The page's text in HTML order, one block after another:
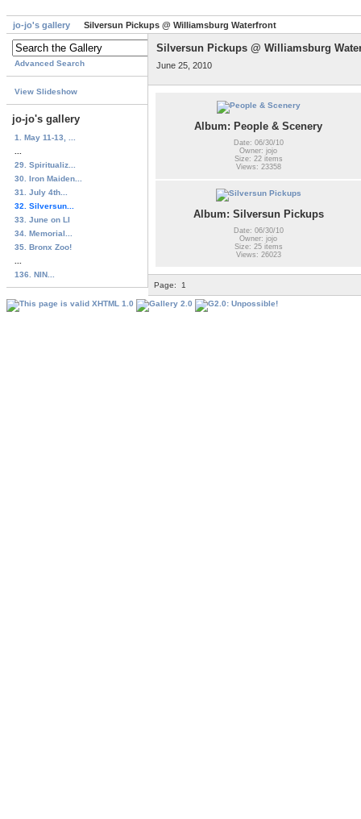
jo-jo's gallery Silversun Pickups @ Williamsburg Waterfront
Advanced Search
View Slideshow
jo-jo's gallery
1. May 11-13, ...
29. Spiritualiz...
30. Iron Maiden...
31. July 4th...
32. Silversun...
33. June on LI
34. Memorial...
35. Bronx Zoo!
136. NIN...
Silversun Pickups @ Williamsburg
June 25, 2010
Album: People & Scenery
Date: 06/30/10
Owner: jojo
Size: 22 items
Views: 23358
Album: Silversun Pickups
Date: 06/30/10
Owner: jojo
Size: 25 items
Views: 26023
Page: 1